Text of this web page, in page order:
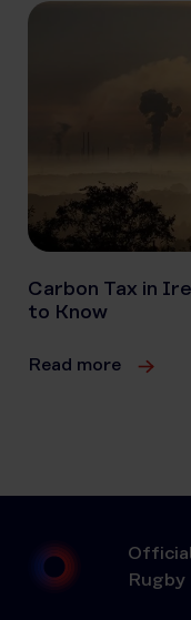
Carbon Tax in
to Know
Read more
Rugby